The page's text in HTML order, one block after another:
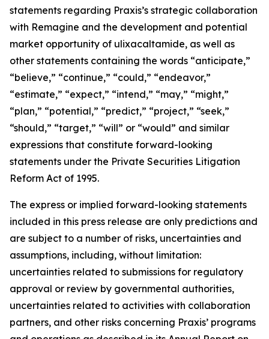
statements regarding Praxis’s strategic collaboration
with Remagine and the development and potential
market opportunity of ulixacaltamide, as well as
other statements containing the words “anticipate,”
“believe,” “continue,” “could,” “endeavor,”
“estimate,” “expect,” “intend,” “may,” “might,”
“plan,” “potential,” “predict,” “project,” “seek,”
“should,” “target,” “will” or “would” and similar
expressions that constitute forward-looking
statements under the Private Securities Litigation
Reform Act of 1995.
The express or implied forward-looking statements
included in this press release are only predictions and
are subject to a number of risks, uncertainties and
assumptions, including, without limitation:
uncertainties related to submissions for regulatory
approval or review by governmental authorities,
uncertainties related to activities with collaboration
partners, and other risks concerning Praxis’ programs